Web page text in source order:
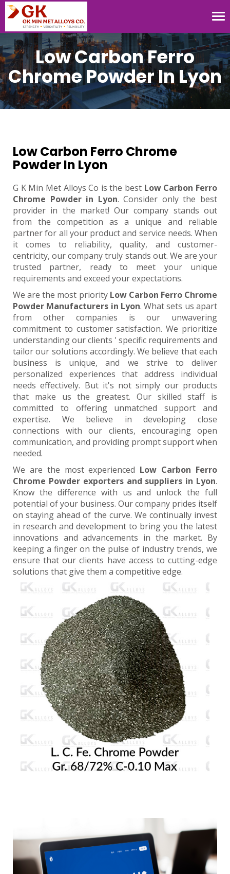
Low Carbon Ferro
Chrome Powder In Lyon
Low Carbon Ferro Chrome
Powder In Lyon
G K Min Met Alloys Co is the best Low Carbon Ferro
Chrome Powder in Lyon. Consider only the best
provider in the market! Our company stands out
from the competition as a unique and reliable
partner for all your product and service needs. When
it comes to reliability, quality, and customer-
centricity, our company truly stands out. We are your
trusted partner, ready to meet your unique
requirements and exceed your expectations.
We are the most priority Low Carbon Ferro Chrome
Powder Manufacturers in Lyon. What sets us apart
from other companies is our unwavering
commitment to customer satisfaction. We prioritize
understanding our clients ' specific requirements and
tailor our solutions accordingly. We believe that each
business is unique, and we strive to deliver
personalized experiences that address individual
needs effectively. But it's not simply our products
that make us the greatest. Our skilled staff is
committed to offering unmatched support and
expertise. We believe in developing close
connections with our clients, encouraging open
communication, and providing prompt support when
needed.
We are the most experienced Low Carbon Ferro
Chrome Powder exporters and suppliers in Lyon.
Know the difference with us and unlock the full
potential of your business. Our company prides itself
on staying ahead of the curve. We continually invest
in research and development to bring you the latest
innovations and advancements in the market. By
keeping a finger on the pulse of industry trends, we
ensure that our clients have access to cutting-edge
solutions that give them a competitive edge.